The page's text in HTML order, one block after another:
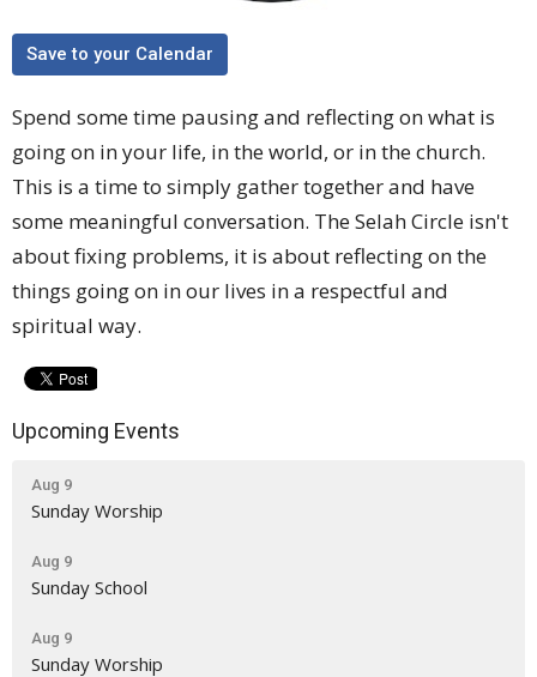
Save to your Calendar
Spend some time pausing and reflecting on what is
going on in your life, in the world, or in the church.
This is a time to simply gather together and have
some meaningful conversation. The Selah Circle isn't
about fixing problems, it is about reflecting on the
things going on in our lives in a respectful and
spiritual way.
Upcoming Events
Aug 9
Sunday Worship
Aug 9
Sunday School
Aug 9
Sunday Worship